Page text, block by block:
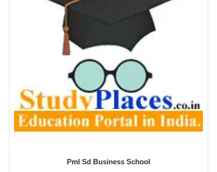
Pml Sd Business School